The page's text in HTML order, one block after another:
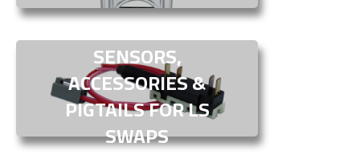
SENSORS,
ACCESSORIES &
PIGTAILS FOR LS
SWAPS